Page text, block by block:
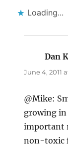
Loading...
Dan
June 4, 2011
@Mike:
growing in
important
non-toxic